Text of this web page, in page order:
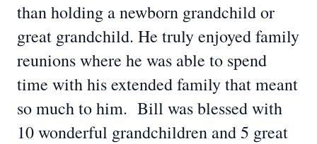
than holding a newborn grandchild or
great grandchild. He truly enjoyed family
reunions where he was able to spend
time with his extended family that meant
so much to him. Bill was blessed with
10 wonderful grandchildren and 5 great